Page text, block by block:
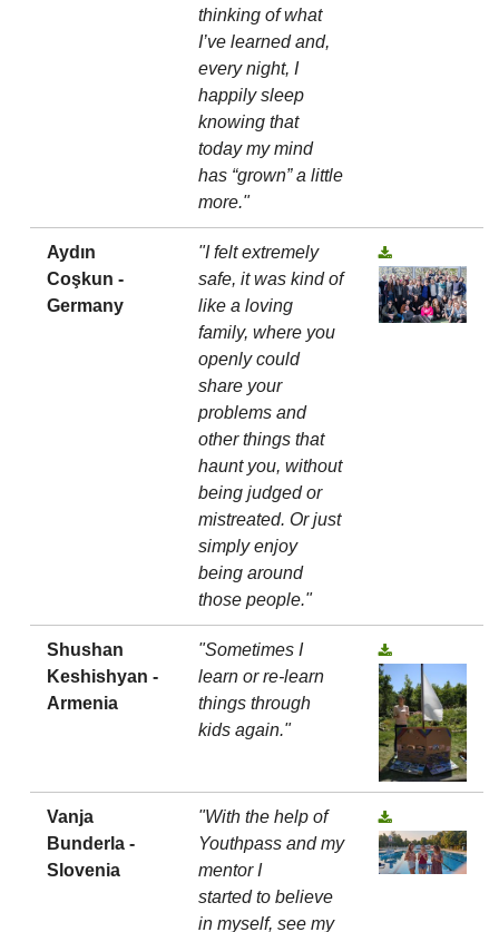
thinking of what
I’ve learned and,
every night, I
happily sleep
knowing that
today my mind
has “grown” a little
more."
Aydın
Coşkun -
Germany
"I felt extremely
safe, it was kind of
like a loving
family, where you
openly could
share your
problems and
other things that
haunt you, without
being judged or
mistreated. Or just
simply enjoy
being around
those people."
Shushan
Keshishyan -
Armenia
"Sometimes I
learn or re-learn
things through
kids again."
Vanja
Bunderla -
Slovenia
"With the help of
Youthpass and my
mentor I
started to believe
in myself, see my